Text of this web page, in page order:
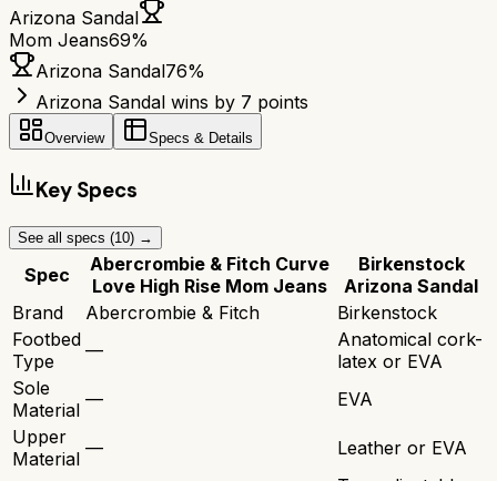
Arizona Sandal
Mom Jeans69%
Arizona Sandal76%
Arizona Sandal wins by 7 points
Overview Specs & Details
Key Specs
See all specs (10) →
Spec
Abercrombie & Fitch Curve
Love High Rise Mom Jeans
Birkenstock
Arizona Sandal
Brand
Abercrombie & Fitch
Birkenstock
Footbed
Type
—
Anatomical cork-
latex or EVA
Sole
Material —
EVA
Upper
Material — Leather or EVA